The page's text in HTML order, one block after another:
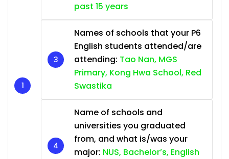
past 15 years
Names of schools that your P6
English students attended/are
attending: Tao Nan, MGS
Primary, Kong Hwa School, Red
Swastika
Name of schools and
universities you graduated
from, and what is/was your
major: NUS, Bachelor’s, English